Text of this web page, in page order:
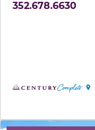
352.678.6630
use buttons on